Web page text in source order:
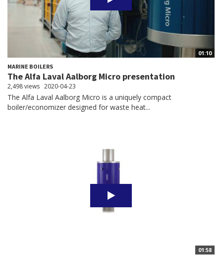
01:10
MARINE BOILERS
The Alfa Laval Aalborg Micro presentation
2,498 views 2020-04-23
The Alfa Laval Aalborg Micro is a uniquely compact
boiler/economizer designed for waste heat...
01:58